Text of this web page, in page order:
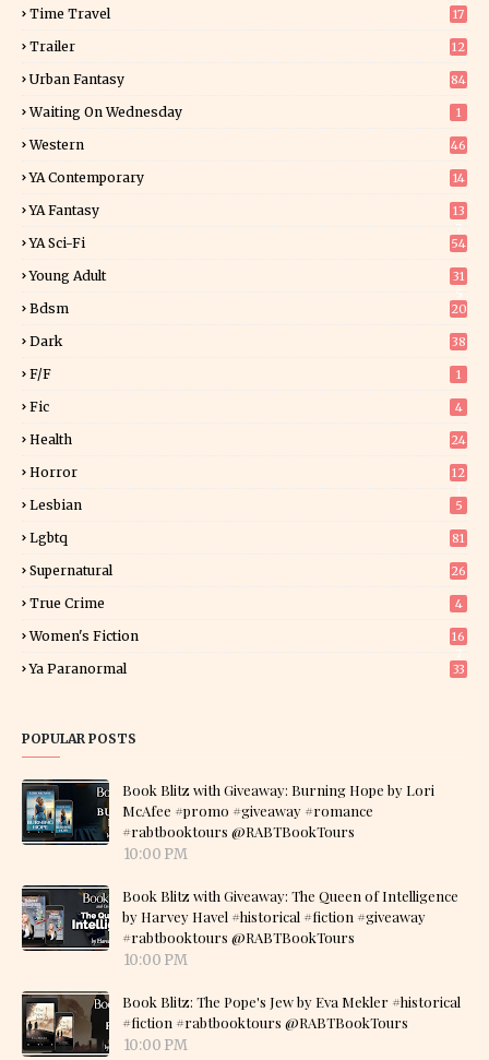
Time Travel 17
Trailer 12
Urban Fantasy 84
Waiting On Wednesday 1
Western 46
YA Contemporary 14
YA Fantasy
13
YA Sci-Fi 54
Young Adult
31
Bdsm 20
Dark 38
F/f 1
Fic 4
Health 24
Horror
12
Lesbian 5
Lgbtq 81
Supernatural 26
True Crime 4
Women's Fiction
16
Ya Paranormal 33
POPULAR POSTS
Book Blitz with Giveaway: Burning Hope by Lori
McAfee #promo #giveaway #romance
#rabtbooktours @RABTBookTours
10:00 PM
Book Blitz with Giveaway: The Queen of Intelligence
by Harvey Havel #historical #fiction #giveaway
#rabtbooktours @RABTBookTours
10:00 PM
Book Blitz: The Pope's Jew by Eva Mekler #historical
#fiction #rabtbooktours @RABTBookTours
10:00 PM